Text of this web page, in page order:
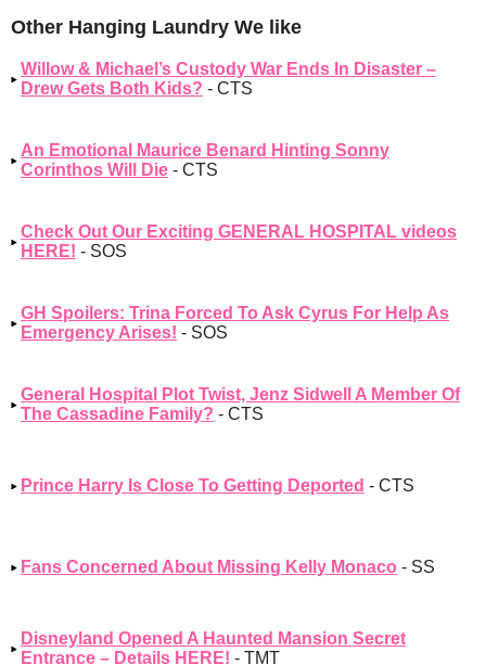
Other Hanging Laundry We like
Willow & Michael’s Custody War Ends In Disaster –
Drew Gets Both Kids? - CTS
An Emotional Maurice Benard Hinting Sonny
Corinthos Will Die - CTS
Check Out Our Exciting GENERAL HOSPITAL videos
HERE! - SOS
GH Spoilers: Trina Forced To Ask Cyrus For Help As
Emergency Arises! - SOS
General Hospital Plot Twist, Jenz Sidwell A Member Of
The Cassadine Family? - CTS
Prince Harry Is Close To Getting Deported - CTS
Fans Concerned About Missing Kelly Monaco - SS
Disneyland Opened A Haunted Mansion Secret
Entrance – Details HERE! - TMT